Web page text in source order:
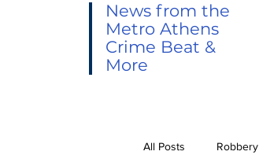
News from the
Metro Athens
Crime Beat &
More
All Posts Robbery